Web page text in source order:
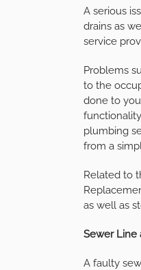
A serious
drains as
service
Problems
to the
done to
plumbing
from a
Related to
as well as
Sewer Line
A faulty